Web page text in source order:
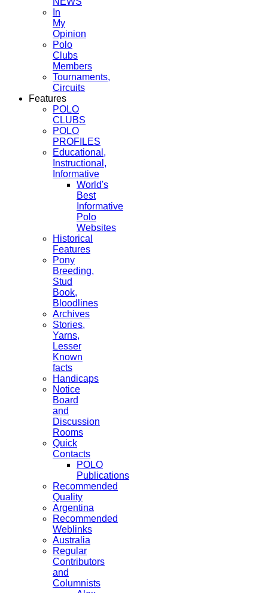
In
My
Opinion
Polo
Clubs
Members
Tournaments,
Circuits
Features
POLO
CLUBS
POLO
PROFILES
Educational,
Instructional,
Informative
World's
Best
Informative
Polo
Websites
Historical
Features
Pony
Breeding,
Stud
Book,
Bloodlines
Archives
Stories,
Yarns,
Lesser
Known
facts
Handicaps
Notice
Board
and
Discussion
Rooms
Quick
Contacts
POLO
Publications
Recommended
Quality
Argentina
Recommended
Weblinks
Australia
Regular
Contributors
and
Columnists